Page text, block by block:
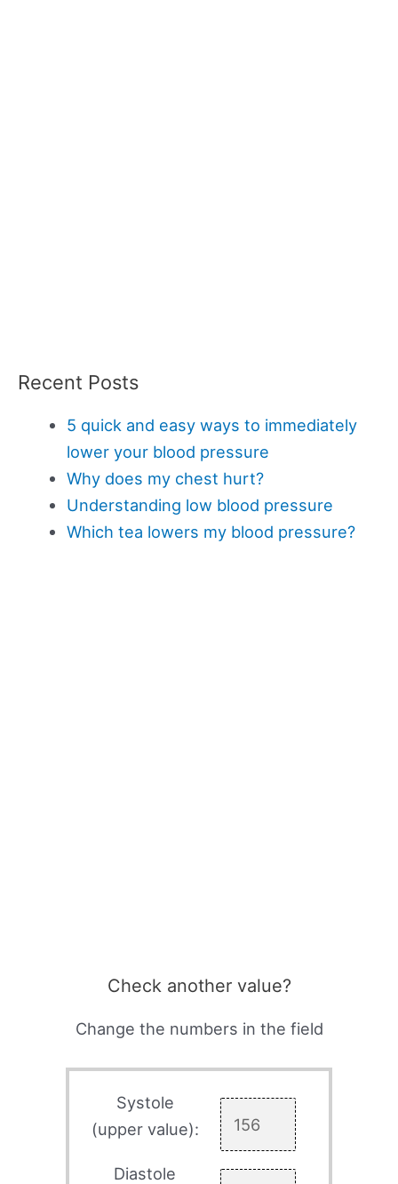
Recent Posts
5 quick and easy ways to immediately
lower your blood pressure
Why does my chest hurt?
Understanding low blood pressure
Which tea lowers my blood pressure?
Check another value?
Change the numbers in the field
Systole
(upper value):
Diastole